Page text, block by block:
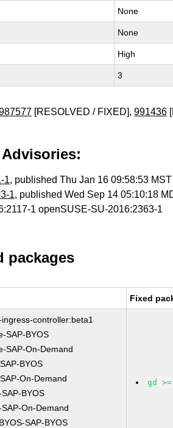
None
None
High
3
[RESOLVED / FIXED],991436
1, published Thu Jan 16 09:58:53
1, published Wed Sep 14 05:10:18
1 openSUSE-SU-2016:2363-1
packages
Fixed
controller:beta1
SAP-BYOS
SAP-On-Demand
BYOS
On-Demand
BYOS
On-Demand
SAP-BYOS
gd